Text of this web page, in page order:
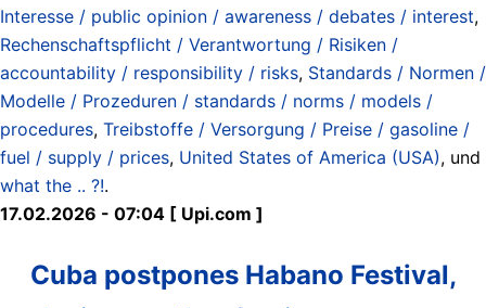
Interesse / public opinion / awareness / debates / interest,
Rechenschaftspflicht / Verantwortung / Risiken /
accountability / responsibility / risks, Standards / Normen /
Modelle / Prozeduren / standards / norms / models /
procedures, Treibstoffe / Versorgung / Preise / gasoline /
fuel / supply / prices, United States of America (USA), und
what the .. ?!.
17.02.2026 - 07:04 [ Upi.com ]
Cuba postpones Habano Festival,